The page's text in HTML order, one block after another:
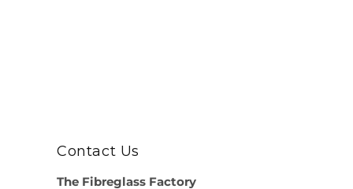
Contact Us
The Fibreglass Factory